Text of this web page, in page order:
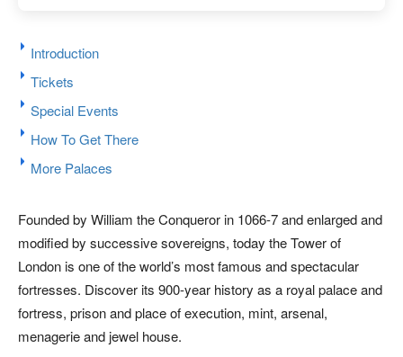
Introduction
Tickets
Special Events
How To Get There
More Palaces
Founded by William the Conqueror in 1066-7 and enlarged and
modified by successive sovereigns, today the Tower of
London is one of the world’s most famous and spectacular
fortresses. Discover its 900-year history as a royal palace and
fortress, prison and place of execution, mint, arsenal,
menagerie and jewel house.